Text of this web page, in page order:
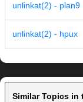
unlinkat(2) - plan9
unlinkat(2) - hpux
Similar Topics in